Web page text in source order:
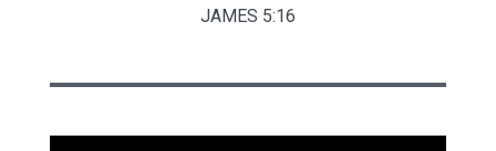
JAMES 5:16